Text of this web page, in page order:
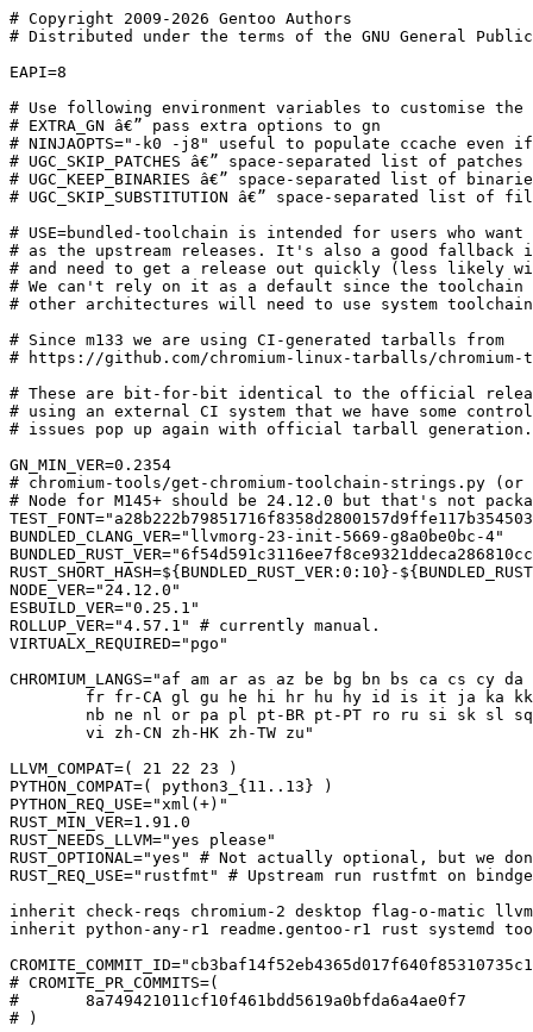
# Copyright 2009-2026 Gentoo Authors
# Distributed under the terms of the GNU General Public License v2

EAPI=8

# Use following environment variables to customise the build
# EXTRA_GN â€” pass extra options to gn
# NINJAOPTS="-k0 -j8" useful to populate ccache even if ebuild is still failing
# UGC_SKIP_PATCHES â€” space-separated list of patches to skip
# UGC_KEEP_BINARIES â€” space-separated list of binaries to keep
# UGC_SKIP_SUBSTITUTION â€” space-separated list of files to skip domain substitution

# USE=bundled-toolchain is intended for users who want to use the same toolchain
# as the upstream releases. It's also a good fallback in case we fall behind
# and need to get a release out quickly (less likely with `dev` in-tree).
# We can't rely on it as a default since the toolchain is only shipped for x86-64;
# other architectures will need to use system toolchain.

# Since m133 we are using CI-generated tarballs from
# https://github.com/chromium-linux-tarballs/chromium-tarballs/

# These are bit-for-bit identical to the official releases, but are built
# using an external CI system that we have some control over, in case
# issues pop up again with official tarball generation.

GN_MIN_VER=0.2354
# chromium-tools/get-chromium-toolchain-strings.py (or just use Chromicler)
# Node for M145+ should be 24.12.0 but that's not packaged in Gentoo yet. See #969145
TEST_FONT="a28b222b79851716f8358d2800157d9ffe117b3545031ae51f69b7e1e1b9a969"
BUNDLED_CLANG_VER="llvmorg-23-init-5669-g8a0be0bc-4"
BUNDLED_RUST_VER="6f54d591c3116ee7f8ce9321ddeca286810cc142-7"
RUST_SHORT_HASH=${BUNDLED_RUST_VER:0:10}-${BUNDLED_RUST_VER##*-}
NODE_VER="24.12.0"
ESBUILD_VER="0.25.1"
ROLLUP_VER="4.57.1" # currently manual.
VIRTUALX_REQUIRED="pgo"

CHROMIUM_LANGS="af am ar as az be bg bn bs ca cs cy da de el en-GB es es-419 et eu fa fi fil
	fr fr-CA gl gu he hi hr hu hy id is it ja ka kk km kn ko ky lo lt lv mk ml mn mr ms my
	nb ne nl or pa pl pt-BR pt-PT ro ru si sk sl sq sr sr-Latn sv sw ta te th tr uk ur uz
	vi zh-CN zh-HK zh-TW zu"

LLVM_COMPAT=( 21 22 23 )
PYTHON_COMPAT=( python3_{11..13} )
PYTHON_REQ_USE="xml(+)"
RUST_MIN_VER=1.91.0
RUST_NEEDS_LLVM="yes please"
RUST_OPTIONAL="yes" # Not actually optional, but we don't need system Rust (or LLVM) with USE=bundled-toolchain
RUST_REQ_USE="rustfmt" # Upstream run rustfmt on bindgen output, so we need it to be available.

inherit check-reqs chromium-2 desktop flag-o-matic llvm-r1 multiprocessing ninja-utils pax-utils
inherit python-any-r1 readme.gentoo-r1 rust systemd toolchain-funcs xdg-utils

CROMITE_COMMIT_ID="cb3baf14f52eb4365d017f640f85310735c19b79"
# CROMITE_PR_COMMITS=(
# 	8a749421011cf10f461bdd5619a0bfda6a4ae0f7
# )

DESCRIPTION="Cromite a Bromite fork with ad blocking and privacy enhancements; take back your browser!"
HOMEPAGE="https://github.com/uazo/cromite"
PPC64_HASH="a85b64f07b489b8c6fdb13ecf79c16c56c560fc6"
PATCH_V="${PV%%\.*}-3"
COPIUM_COMMIT="fe1caafa06f27542c18a881348f78e984e2d9fe2"
SRC_URI="https://github.com/chromium-linux-tarballs/chromium-tarballs/releases/download/${PV/_*}/chromium-${PV/_*}-linux.tar.xz
	https://deps.gentoo.zip/www-client/chromium/rollup-wasm-node-${ROLLUP_VER}.tgz
	https://gitlab.com/Matt.Jolly/chromium-patches/-/archive/${PATCH_V}/chromium-patches-${PATCH_V}.tar.bz2
	!bundled-toolchain? (
		https://codeberg.org/selfisekai/copium/archive/${COPIUM_COMMIT}.tar.gz
			-> chromium-patches-copium-${COPIUM_COMMIT:0:10}.tar.gz
	)
	bundled-toolchain? (
		https://commondatastorage.googleapis.com/chromium-browser-clang/Linux_x64/clang-${BUNDLED_CLANG_VER}.tar.xz
			-> chromium-clang-${BUNDLED_CLANG_VER}.tar.xz
		https://commondatastorage.googleapis.com/chromium-browser-clang/Linux_x64/rust-toolchain-${BUNDLED_RUST_VER}-${BUNDLED_CLANG_VER%-*}.tar.xz
			-> chromium-rust-toolchain-${RUST_SHORT_HASH}-${BUNDLED_CLANG_VER%-*}.tar.xz
	)
	test? (
		https://chromium-fonts.storage.googleapis.com/${TEST_FONT} -> chromium-testfonts-${TEST_FONT:0:10}.tar.gz
	)
	ppc64? (
		https://gitlab.raptorengineering.com/raptor-engineering-public/chromium/openpower-patches/-/archive/${PPC64_HASH}/openpower-patches-${PPC64_HASH}.tar.bz2 -> chromium-openpower-${PPC64_HASH:0:10}.tar.bz2
	)
	https://github.com/uazo/${PN}/archive/${CROMITE_COMMIT_ID}.tar.gz -> ${PN}-${CROMITE_COMMIT_ID}.tar.gz
"

# Gentoo tarball:
# https://chromium-tarballs.distfiles.gentoo.org/chromium-${PV/_*}.tar.xz -> chromium-${PV/_*}-gentoo.tar.xz

# chromium-linux-tarballs
# https://github.com/chromium-linux-tarballs/chromium-tarballs/releases/download/${PV/_*}/chromium-${PV/_*}-linux.tar.xz

# Official tarball:
# https://commondatastorage.googleapis.com/chromium-browser-official/chromium-${PV/_*}${LITE_TARBALL:+-lite}.tar.xz

# https://gitweb.gentoo.org/proj/chromium-tools.git/tree/get-chromium-licences.py @ 145.0.7632.76
LICENSE="Apache-2.0 Apache-2.0-with-LLVM-exceptions BSD BSD-2 Base64 Boost-1.0 CC-BY-3.0 CC-BY-4.0 Clear-BSD FFT2D FTL"
LICENSE+=" IJG ISC LGPL-2 LGPL-2.1 MIT MPL-1.1 MPL-2.0 Ms-PL PSF-2 SGI-B-2.0 SSLeay SunSoft Unicode-3.0"
LICENSE+=" Unicode-DFS-2015 Unlicense UoI-NCSA ZLIB libtiff openssl"
LICENSE+=" GPL-3"

SLOT="stable"
KEYWORDS="amd64 ~arm64 ~ppc64 ~x86"

IUSE_SYSTEM_LIBS="abseil-cpp av1 brotli crc32c double-conversion ffmpeg +harfbuzz icu jsoncpp +libusb libvpx +openh264 openjpeg re2 snappy woff2 +zstd"
IUSE="+X bindist bluetooth bundled-toolchain cfi convert-dict cups custom-cflags debug ffmpeg-chromium enable-driver gtk4 hangouts headless kerberos +libcxx nvidia +official optimize-thinlto optimize-webui override-data-dir pax-kernel pgo"
IUSE+=" +proprietary-codecs pulseaudio qt6 screencast selinux test thinlto vaapi wayland widevine cpu_flags_ppc_vsx3"
RESTRICT="
	!bindist? ( bindist )
	!test? ( test )
	arm64? ( test )
	!system-ffmpeg? ( proprietary-codecs? ( bindist ) )
	!system-openh264? ( bindist )
"

REQUIRED_USE="
	!headless? ( || ( X wayland ) )
	screencast? ( wayland )
	ffmpeg-chromium? ( bindist proprietary-codecs )
	optimize-thinlto? ( thinlto )
	cfi? ( thinlto )
	x86? ( !thinlto !widevine )
	debug? ( !official )
	vaapi? ( !system-av1 !system-libvpx )
"

#declare -A CHROMIUM_COMMITS=(
#	["fcfb1a42813f1e9d8babedc7bb2e0f06101a3151"]="." #148+
#	["-acb47d9a6b56c4889a2ed4216e9968cfc740086c"]="."
#	# ["-37c28a19804e47a68eabf3cf882a310689fc325b"]="." #disable style check for cromite
#	# ["cd5a0df905a28faa89ff2a4ab44f893f84dc4487"]="net/third_party/quiche/src"
#)

if [ ! -z "${CROMITE_PR_COMMITS[*]}" ]; then
	for i in "${CROMITE_PR_COMMITS[@]}"; do
		SRC_URI+="https://github.com/uazo/${PN}/commit/$i.patch?full_index=true -> ${PN}-$i.patch
		"
	done
fi

if [ ! -z "${CHROMIUM_COMMITS[*]}" ]; then
	# for i in "${CHROMIUM_COMMITS[@]}"; do
	for i in "${!CHROMIUM_COMMITS[@]}"; do
		if [[ ${CHROMIUM_COMMITS[$i]} =~ webrtc ]]; then
		#TODO: is it safe to use this mirror?
		SRC_URI+="https://github.com/webrtc-mirror/webrtc/commit/${i/-}.patch?full_index=true -> webrtc-${i/-}.patch
		"
		elif [[ ${CHROMIUM_COMMITS[$i]} =~ angle ]]; then
		SRC_URI+="https://github.com/google/angle/commit/${i/-}.patch?full_index=true -> angle-${i/-}.patch
		"
		elif [[ ${CHROMIUM_COMMITS[$i]} =~ quiche ]]; then
		SRC_URI+="https://github.com/google/quiche/commit/${i/-}.patch?full_index=true -> quiche-${i/-}.patch
		"
		elif [[ ${CHROMIUM_COMMITS[$i]} =~ dawn ]]; then
		SRC_URI+="https://github.com/google/dawn/commit/${i/-}.patch?full_index=true -> dawn-${i/-}.patch
		"
		elif [[ ${CHROMIUM_COMMITS[$i]} =~ perfetto ]]; then
		SRC_URI+="https://github.com/google/perfetto/commit/${i/-}.patch?full_index=true -> perfetto-${i/-}.patch
		"
		elif [[ ${CHROMIUM_COMMITS[$i]} =~ ink ]]; then
		SRC_URI+="https://github.com/google/ink/commit/${i/-}.patch?full_index=true -> ink-${i/-}.patch
		"
		elif [[ ${CHROMIUM_COMMITS[$i]} =~ vulkan-utility-libraries ]]; then
		SRC_URI+="https://github.com/KhronosGroup/Vulkan-Utility-Libraries/commit/${i/-}.patch?full_index=true -> vulkan-utility-libraries-${i/-}.patch
		"
		elif [[ ${CHROMIUM_COMMITS[$i]} =~ ruy ]]; then
		SRC_URI+="https://github.com/google/ruy/commit/${i/-}.patch?full_index=true -> ruy-${i/-}.patch
		"
		else
		SRC_URI+="https://github.com/chromium/chromium/commit/${i/-}.patch?full_index=true -> chromium-${i/-}.patch
		"
		fi
	done
fi

for i in ${IUSE_SYSTEM_LIBS}; do
	[[ $i =~ ^(\+)?(.*)$ ]]
	IUSE+=" ${BASH_REMATCH[1]}system-${BASH_REMATCH[2]}"
done

COMMON_X_DEPEND="
	x11-libs/libXcomposite:=
	x11-libs/libXcursor:=
	x11-libs/libXdamage:=
	x11-libs/libXfixes:=
	>=x11-libs/libXi-1.6.0:=
	x11-libs/libXrandr:=
	x11-libs/libXrender:=
	x11-libs/libXtst:=
	x11-libs/libxshmfence:=
"

# sys-libs/zlib: https://bugs.gentoo.org/930365; -ng is not compatible.
# We _could_ use the bundled minizip, but that's against policy.
COMMON_SNAPSHOT_DEPEND="
	system-icu? ( >=dev-libs/icu-78:= )
	system-abseil-cpp? ( >=dev-cpp/abseil-cpp-20260107.0 )
	system-brotli? ( >=app-arch/brotli-9999 )
	system-crc32c? ( dev-libs/crc32c )
	system-double-conversion? ( dev-libs/double-conversion )
	system-woff2? ( media-libs/woff2 )
	system-snappy? ( app-arch/snappy )
	system-jsoncpp? ( dev-libs/jsoncpp )
	system-openjpeg? ( media-libs/openjpeg:2= )
	system-re2? ( >=dev-libs/re2-0.2019.08.01:= )
	system-libvpx? ( >=media-libs/libvpx-1.13.0:=[postproc] )
	system-libusb? ( virtual/libusb:1 )
	dev-util/patchutils
	>=dev-libs/libxml2-2.12.4:=[icu]
	dev-libs/nspr:=
	>=dev-libs/nss-3.26:=
	dev-libs/libxslt:=
	media-libs/fontconfig:=
	>=media-libs/freetype-2.11.0-r1:=
	system-harfbuzz? ( >=media-libs/harfbuzz-3:0=[icu(-)] )
	media-libs/libjpeg-turbo:=
	media-libs/libpng:=
	system-zstd? ( >=app-arch/zstd-1.5.5:= )
	>=media-libs/libwebp-0.4.0:=
	media-libs/mesa:=[gbm(+)]
	>=media-libs/openh264-1.6.0:=
	system-av1? (
		>=media-libs/dav1d-1.0.0:=
		>=media-libs/libaom-3.7.0:=
	)
	sys-libs/zlib:=
	!headless? (
		dev-libs/glib:2
		>=media-libs/alsa-lib-1.0.19:=
		pulseaudio? (
			|| (
				media-libs/libpulse
				>=media-sound/apulse-0.1.9
			)
		)
		sys-apps/pciutils:=
		kerberos? ( virtual/krb5 )
		vaapi? ( >=media-libs